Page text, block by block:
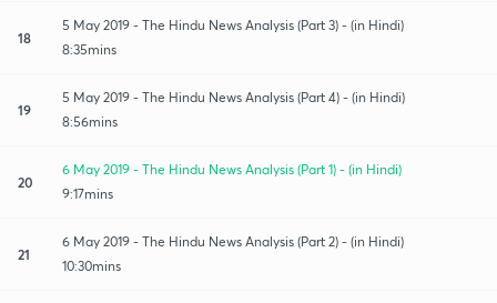
18
5 May 2019 - The Hindu News Analysis (Part 3) - (in Hindi)
8:35mins
19
5 May 2019 - The Hindu News Analysis (Part 4) - (in Hindi)
8:56mins
20
6 May 2019 - The Hindu News Analysis (Part 1) - (in Hindi)
9:17mins
21
6 May 2019 - The Hindu News Analysis (Part 2) - (in Hindi)
10:30mins